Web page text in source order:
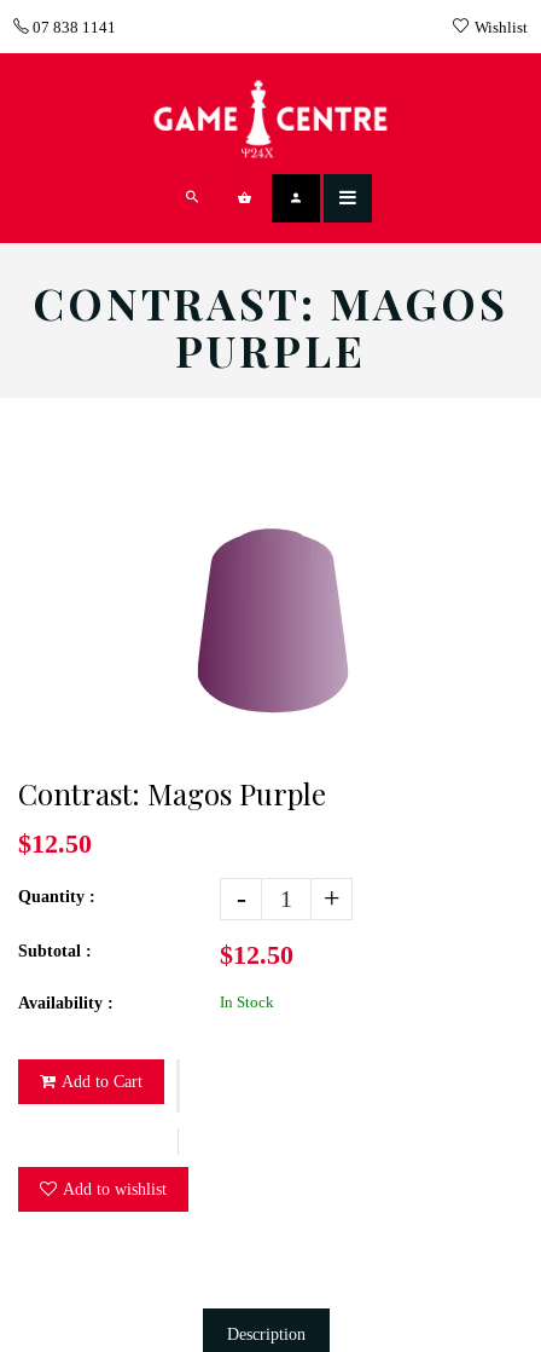
07 838 1141 Wishlist
CONTRAST: MAGOS
PURPLE
Contrast: Magos Purple
$12.50
Quantity : - +
Subtotal : $12.50
Availability : In Stock
Add to Cart
Add to wishlist
Description